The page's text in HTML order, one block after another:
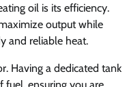
oil is its efficiency.
output while
and reliable heat.
Having a dedicated tank